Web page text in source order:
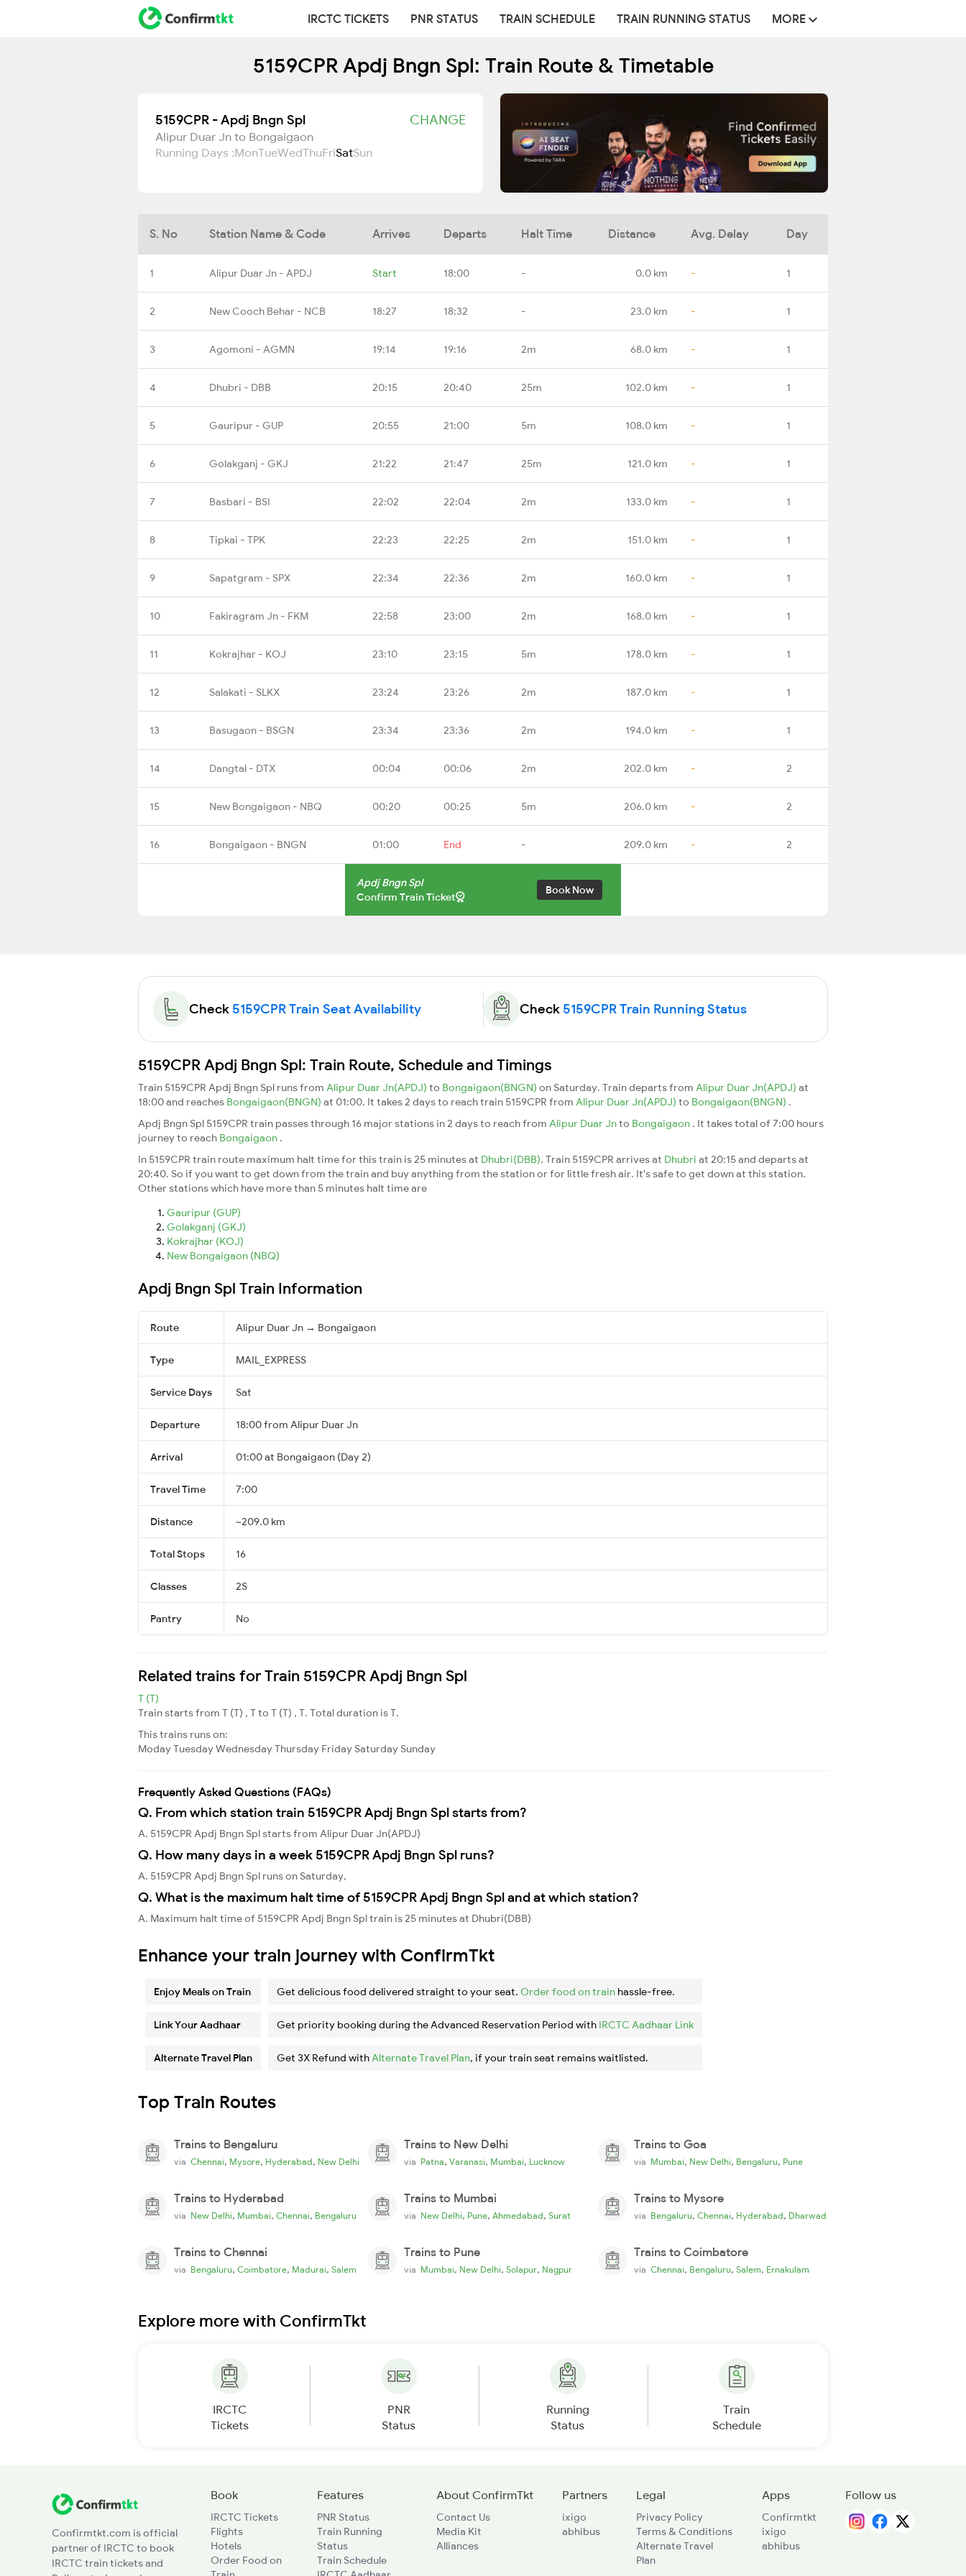
IRCTC TICKETS PNR STATUS TRAIN SCHEDULE TRAIN RUNNING STATUS MORE
5159CPR Apdj Bngn Spl: Train Route & Timetable
5159CPR - Apdj Bngn Spl CHANGE
Alipur Duar Jn to Bongaigaon
Running Days :MonTueWedThuFriSatSun
S. No Station Name & Code Arrives Departs Halt Time Distance Avg. Delay Day
1 Alipur Duar Jn - APDJ Start 18:00 - 0.0 km - 1
2 New Cooch Behar - NCB 18:27 18:32 - 23.0 km - 1
3 Agomoni - AGMN 19:14 19:16 2m 68.0 km - 1
4 Dhubri - DBB 20:15 20:40 25m 102.0 km - 1
5 Gauripur - GUP 20:55 21:00 5m 108.0 km - 1
6 Golakganj - GKJ 21:22 21:47 25m 121.0 km - 1
7 Basbari - BSI 22:02 22:04 2m 133.0 km - 1
8 Tipkai - TPK 22:23 22:25 2m 151.0 km - 1
9 Sapatgram - SPX 22:34 22:36 2m 160.0 km - 1
10 Fakiragram Jn - FKM 22:58 23:00 2m 168.0 km - 1
11 Kokrajhar - KOJ 23:10 23:15 5m 178.0 km - 1
12 Salakati - SLKX 23:24 23:26 2m 187.0 km - 1
13 Basugaon - BSGN 23:34 23:36 2m 194.0 km - 1
14 Dangtal - DTX 00:04 00:06 2m 202.0 km - 2
15 New Bongaigaon - NBQ 00:20 00:25 5m 206.0 km - 2
16 Bongaigaon - BNGN 01:00 End - 209.0 km - 2
Apdj Bngn Spl
Confirm Train Ticket
Book Now
Check 5159CPR Train Seat Availability Check 5159CPR Train Running Status
5159CPR Apdj Bngn Spl: Train Route, Schedule and Timings
Train 5159CPR Apdj Bngn Spl runs from Alipur Duar Jn(APDJ) to Bongaigaon(BNGN) on Saturday. Train departs from Alipur Duar Jn(APDJ) at
18:00 and reaches Bongaigaon(BNGN) at 01:00. It takes 2 days to reach train 5159CPR from Alipur Duar Jn(APDJ) to Bongaigaon(BNGN) .
Apdj Bngn Spl 5159CPR train passes through 16 major stations in 2 days to reach from Alipur Duar Jnto Bongaigaon . It takes total of 7:00 hours
journey to reach Bongaigaon .
In 5159CPR train route maximum halt time for this train is 25 minutes at Dhubri(DBB). Train 5159CPR arrives at Dhubri at 20:15 and departs at
20:40. So if you want to get down from the train and buy anything from the station or for little fresh air. It's safe to get down at this station.
Other stations which have more than 5 minutes halt time are
Gauripur (GUP)
Golakganj (GKJ)
Kokrajhar (KOJ)
New Bongaigaon (NBQ)
Apdj Bngn Spl Train Information
Route Alipur Duar Jn → Bongaigaon
Type MAIL_EXPRESS
Service Days Sat
Departure 18:00 from Alipur Duar Jn
Arrival 01:00 at Bongaigaon (Day 2)
Travel Time 7:00
Distance ~209.0 km
Total Stops 16
Classes 2S
Pantry No
Related trains for Train 5159CPR Apdj Bngn Spl
T (T)
Train starts from T (T) , T to T (T) , T. Total duration is T.
This trains runs on:
ModayTuesdayWednesdayThursday Friday Saturday Sunday
Frequently Asked Questions (FAQs)
Q. From which station train 5159CPR Apdj Bngn Spl starts from?
A. 5159CPR Apdj Bngn Spl starts from Alipur Duar Jn(APDJ)
Q. How many days in a week 5159CPR Apdj Bngn Spl runs?
A. 5159CPR Apdj Bngn Spl runs on Saturday,
Q. What is the maximum halt time of 5159CPR Apdj Bngn Spl and at which station?
A. Maximum halt time of 5159CPR Apdj Bngn Spl train is 25 minutes at Dhubri(DBB)
Enhance your train journey with ConfirmTkt
Enjoy Meals on Train Get delicious food delivered straight to your seat. Order food on train hassle-free.
Link Your Aadhaar Get priority booking during the Advanced Reservation Period with IRCTC Aadhaar Link
Alternate Travel Plan Get 3X Refund withAlternate Travel Plan, if your train seat remains waitlisted.
Top Train Routes
Trains to Bengaluru
via Chennai, Mysore, Hyderabad, New Delhi
Trains to New Delhi
via Patna, Varanasi, Mumbai, Lucknow
Trains to Goa
via Mumbai, New Delhi, Bengaluru, Pune
Trains to Hyderabad
via New Delhi, Mumbai, Chennai, Bengaluru
Trains to Mumbai
via New Delhi, Pune, Ahmedabad, Surat
Trains to Mysore
via Bengaluru, Chennai, Hyderabad, Dharwad
Trains to Chennai
via Bengaluru, Coimbatore, Madurai, Salem
Trains to Pune
via Mumbai, New Delhi, Solapur, Nagpur
Trains to Coimbatore
via Chennai, Bengaluru, Salem, Ernakulam
Explore more with ConfirmTkt
IRCTC
Tickets
PNR
Status
Running
Status
Train
Schedule
Confirmtkt.com is official
partner of IRCTC to book
IRCTC train tickets and
Book
IRCTC Tickets
Flights
Hotels
Order Food on
Features
PNR Status
Train Running
Status
Train Schedule
About ConfirmTkt
Contact Us
Media Kit
Alliances
Partners
ixigo
abhibus
Legal
Privacy Policy
Terms & Conditions
Alternate Travel
Plan
Apps
Confirmtkt
ixigo
abhibus
Follow us